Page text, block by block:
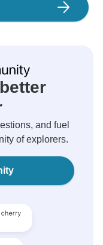
and fuel
of explorers.